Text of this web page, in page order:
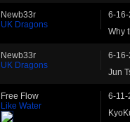
Newb33r
UK Dragons
6-16-
Why
Newb33r
UK Dragons
6-16-
Jun
Free Flow
Like Water
6-11-